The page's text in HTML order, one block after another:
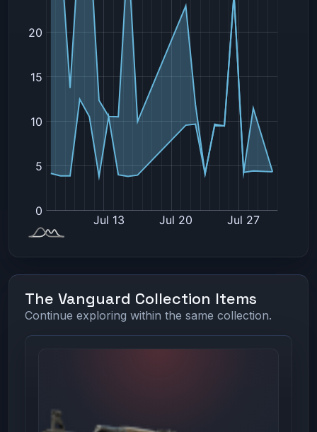
The Vanguard Collection Items
Continue exploring within the same collection.